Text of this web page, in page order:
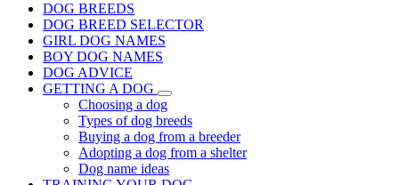
DOG BREEDS
DOG BREED SELECTOR
GIRL DOG NAMES
BOY DOG NAMES
DOG ADVICE
GETTING A DOG
Choosing a dog
Types of dog breeds
Buying a dog from a breeder
Adopting a dog from a shelter
Dog name ideas